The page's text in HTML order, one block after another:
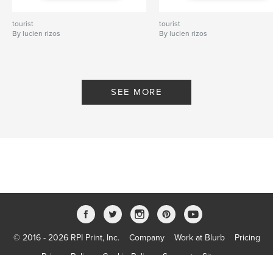
tourist
By lucien rizos
tourist
By lucien rizos
SEE MORE
© 2016 - 2026 RPI Print, Inc. Company Work at Blurb
Pricing